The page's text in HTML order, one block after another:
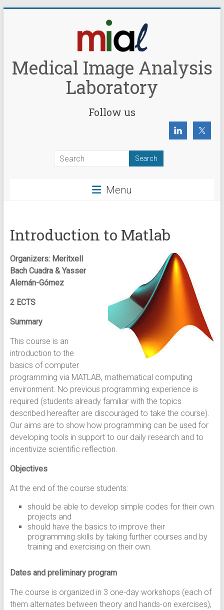
Medical Image Analysis
Laboratory
Follow us
Menu
Introduction to Matlab
Organizers: Meritxell
Bach Cuadra & Yasser
Alemán-Gómez
2 ECTS
Summary
This course is an
introduction to the
basics of computer
programming via MATLAB, mathematical computing
environment. No previous programming experience is
required (students already familiar with the topics
described hereafter are discouraged to take the course).
Our aims are to show how programming can be used for
developing tools in support to our daily research and to
incentivize scientific reflection.
Objectives
At the end of the course students:
should be able to develop simple codes for their own
projects and
should have the basics to improve their
programming skills by taking further courses and by
training and exercising on their own.
Dates and preliminary program
The course is organized in 3 one-day workshops (each of
them alternates between theory and hands-on exercises),